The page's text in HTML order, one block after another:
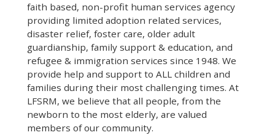
faith based, non-profit human services agency
providing limited adoption related services,
disaster relief, foster care, older adult
guardianship, family support & education, and
refugee & immigration services since 1948. We
provide help and support to ALL children and
families during their most challenging times. At
LFSRM, we believe that all people, from the
newborn to the most elderly, are valued
members of our community.